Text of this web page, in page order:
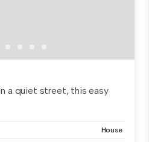
a quiet street, this easy
House